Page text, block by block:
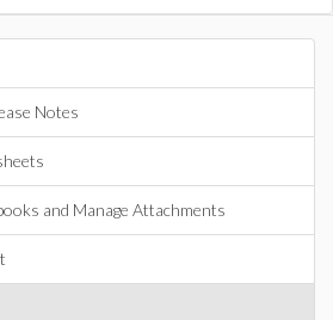
Notes
and Manage Attachments